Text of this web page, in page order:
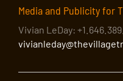
Media and Publicity for
Vivian LeDay: